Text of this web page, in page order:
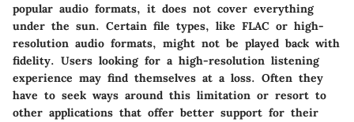
popular audio formats, it does not cover everything
under the sun. Certain file types, like FLAC or high-
resolution audio formats, might not be played back with
fidelity. Users looking for a high-resolution listening
experience may find themselves at a loss. Often they
have to seek ways around this limitation or resort to
other applications that offer better support for their